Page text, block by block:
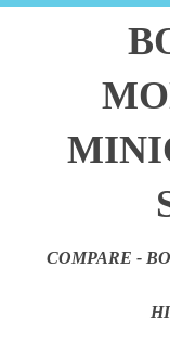
COMPARE -